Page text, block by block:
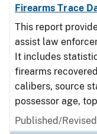
Firearms Trace
This report
assist law
It includes
firearms
calibers, source
possessor age,
Published/